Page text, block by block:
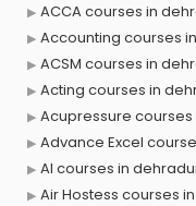
ACCA courses in
Accounting courses
ACSM courses in
Acting courses in
Acupressure
Advance Excel
AI courses in
Air Hostess courses